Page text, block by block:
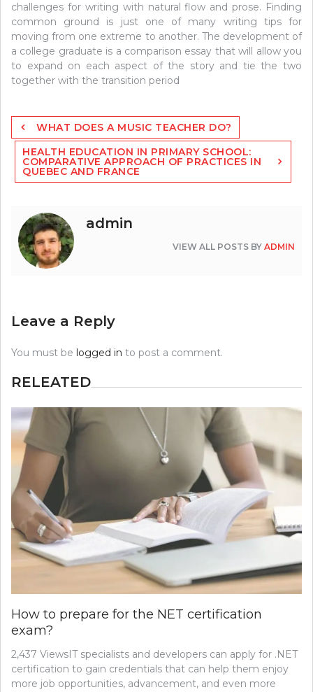
challenges for writing with natural flow and prose. Finding
common ground is just one of many writing tips for
moving from one extreme to another. The development of
a college graduate is a comparison essay that will allow you
to expand on each aspect of the story and tie the two
together with the transition period
Post
navigation
WHAT DOES A MUSIC TEACHER DO?
HEALTH EDUCATION IN PRIMARY SCHOOL:
COMPARATIVE APPROACH OF PRACTICES IN
QUEBEC AND FRANCE
admin
VIEW ALL POSTS BY ADMIN
Leave a Reply
You must be logged in to post a comment.
RELEATED
How to prepare for the NET certification
exam?
2,437 ViewsIT specialists and developers can apply for .NET
certification to gain credentials that can help them enjoy
more job opportunities, advancement, and even more